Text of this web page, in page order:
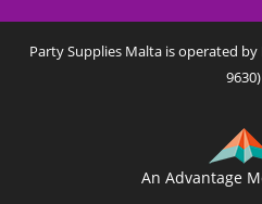
Party Supplies Malta is operated by
9630)
An Advantage